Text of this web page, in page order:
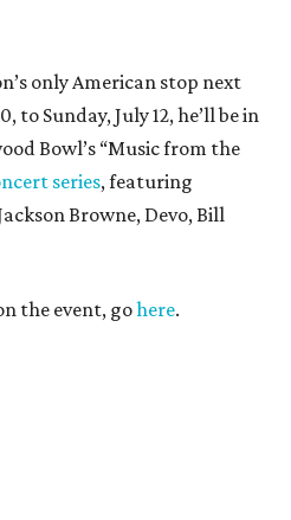
only American stop next
to Sunday, July 12, he’ll be in
Bowl’s “Music from the
series, featuring
Browne, Devo, Bill
the event, gohere.